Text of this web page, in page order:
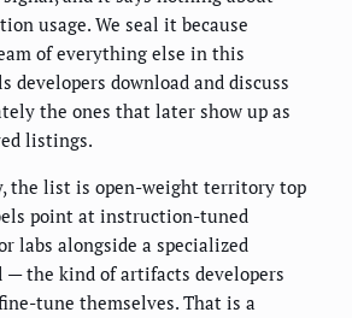
usage. We seal it because
of everything else in this
developers download and discuss
the ones that later show up as
listings.
the list is open-weight territory top
point at instruction-tuned
labs alongside a specialized
— the kind of artifacts developers
tune themselves. That is a